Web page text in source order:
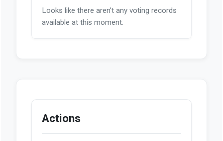
Looks like there aren't any voting records
available at this moment.
Actions